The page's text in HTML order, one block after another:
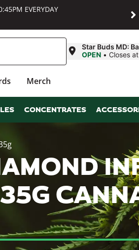
EVERYDAY
Star Buds MD:
OPEN • Closes
Merch
CONCENTRATES